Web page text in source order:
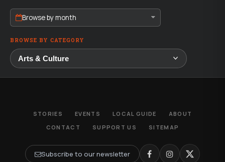
Browse by month
BROWSE BY CATEGORY
STORIES EVENTS LOCAL GUIDE
ABOUT
CONTACT
SUPPORT US SITEMAP
Subscribe to our newsletter